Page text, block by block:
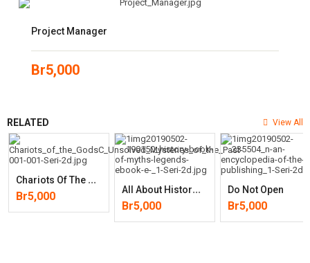
Project Manager
Br5,000
RELATED View All
C
Hariots Of The Gods? Unsolved Mysteries Of The Past
Br5,000
A
Ll About History Book Of Myths & Legends
Br5,000
Do Not Open
Br5,000